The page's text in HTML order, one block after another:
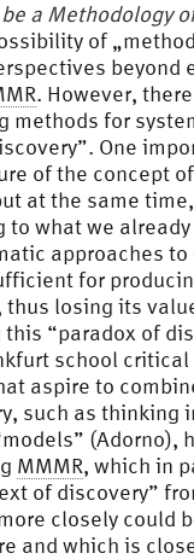
a Methodology
of
beyond
. However,
methods for
One
of the concept
at the same
what we
approaches
for
losing its
“paradox of
school
aspire to
such as thinking
MMMR, which in
of discovery”
closely
and which is